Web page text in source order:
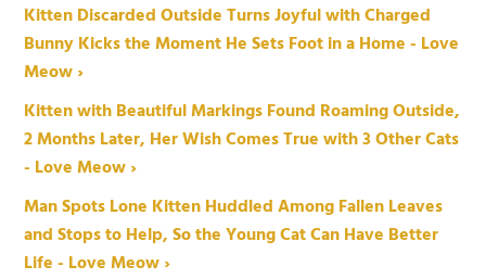
Kitten Discarded Outside Turns Joyful with Charged
Bunny Kicks the Moment He Sets Foot in a Home - Love
Meow ›
Kitten with Beautiful Markings Found Roaming Outside,
2 Months Later, Her Wish Comes True with 3 Other Cats
- Love Meow ›
Man Spots Lone Kitten Huddled Among Fallen Leaves
and Stops to Help, So the Young Cat Can Have Better
Life - Love Meow ›